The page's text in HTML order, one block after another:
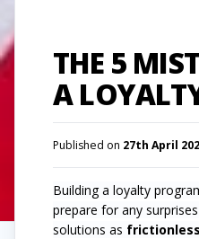
THE 5
A
Published on 27th April
Building a loyalty
prepare for any
solutions as frictionless